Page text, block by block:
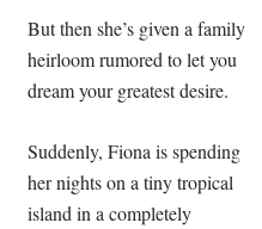
But then she’s given a family
heirloom rumored to let you
dream your greatest desire.
Suddenly, Fiona is spending
her nights on a tiny tropical
island in a completely